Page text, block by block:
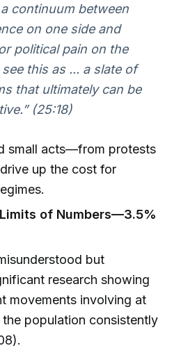
continuum between
on one side and
political pain on the
this as ... a slate of
that ultimately can be
(25:18)
small acts—from protests
up the cost for
of Numbers—3.5%
but
research showing
movements involving at
population consistently